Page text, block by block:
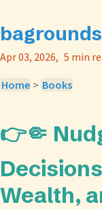
Apr 03, 2026
5 min
Home > Books
👉🤏
Wealth,